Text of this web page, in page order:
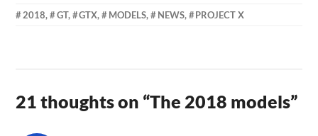
AXEL
2018, GT, GTX, MODELS, NEWS, PROJECT X
21 thoughts on “The 2018 models”